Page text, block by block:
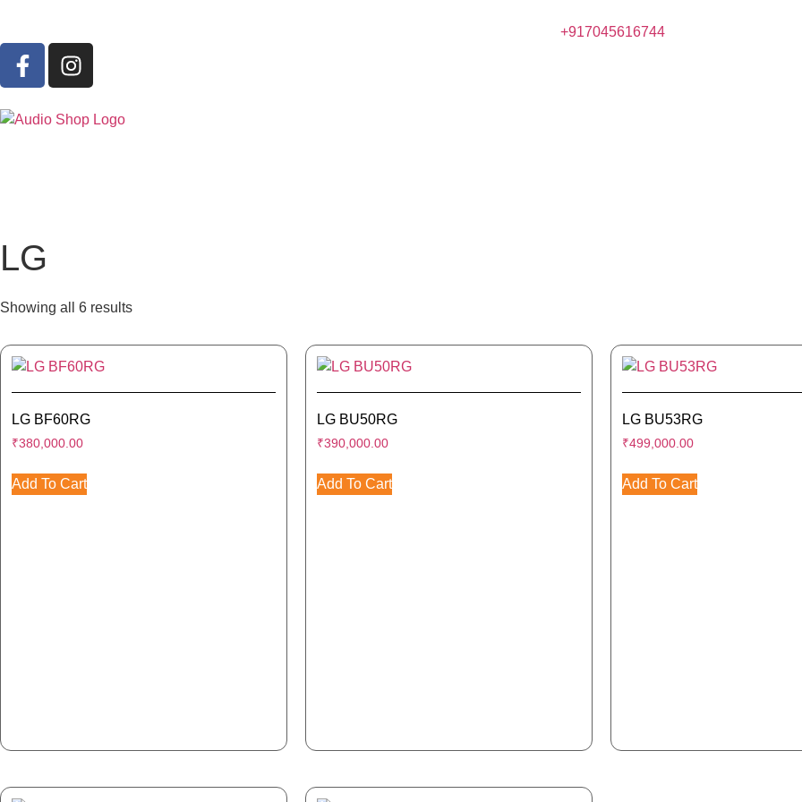
+917045616744
LG
Showing all 6 results
LG BF60RG
₹380,000.00
Add To Cart
LG BU50RG
₹390,000.00
Add To Cart
LG BU53RG
₹499,000.00
Add To Cart